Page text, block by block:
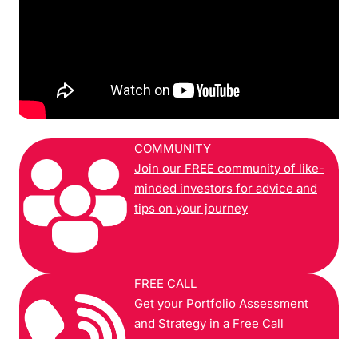
COMMUNITY
Join our FREE community of like-
minded investors for advice and
tips on your journey
FREE CALL
Get your Portfolio Assessment
and Strategy in a Free Call